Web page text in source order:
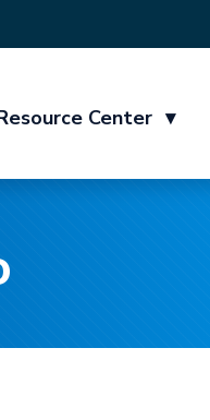
Center ▾